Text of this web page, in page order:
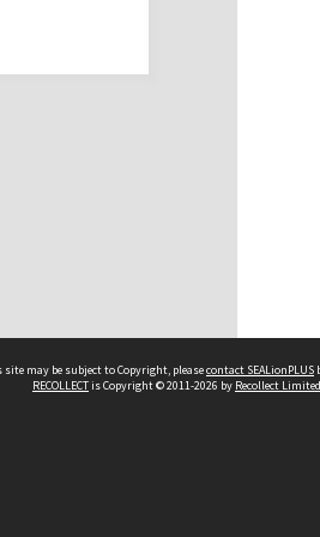
may be subject to Copyright, pleasecontact SEALionPLUS
RECOLLECTis Copyright © 2011-2026 by Recollect Limited